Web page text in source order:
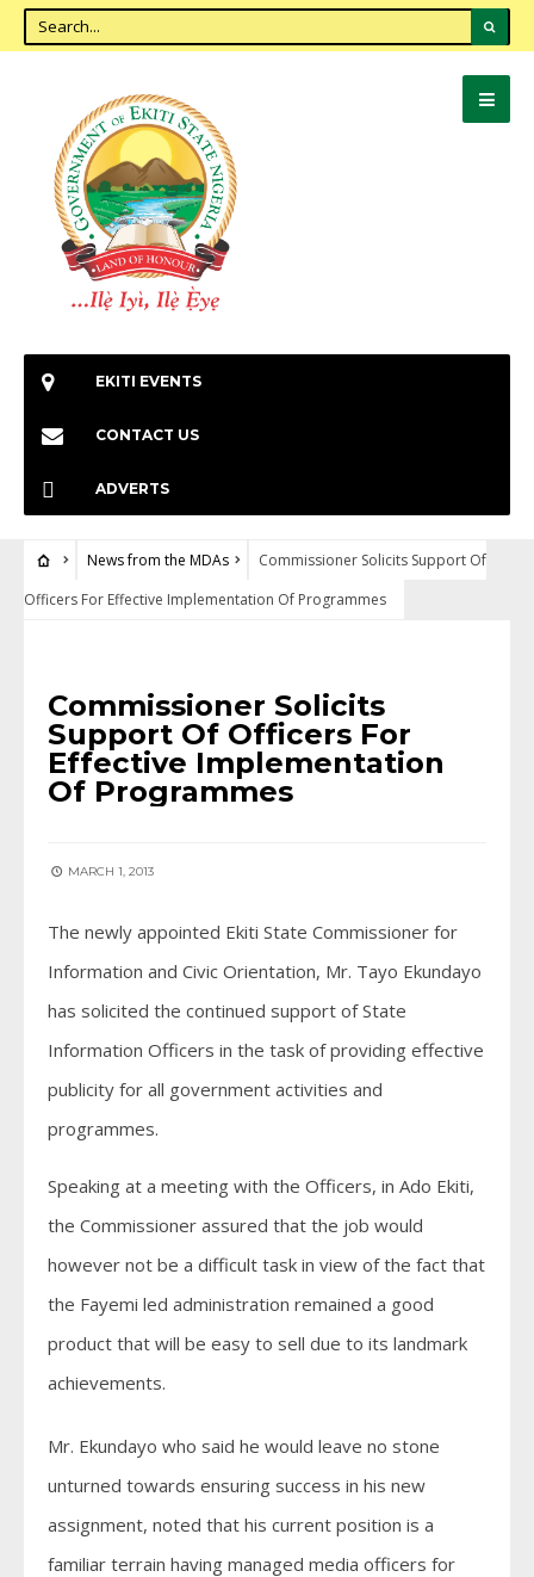
EKITI EVENTS
CONTACT US
ADVERTS
News from the MDAs
Commissioner Solicits Support Of
Officers For Effective Implementation Of Programmes
Commissioner Solicits
Support Of Officers For
Effective Implementation
Of Programmes
MARCH 1, 2013
The newly appointed Ekiti State Commissioner for
Information and Civic Orientation, Mr. Tayo Ekundayo
has solicited the continued support of State
Information Officers in the task of providing effective
publicity for all government activities and
programmes.
Speaking at a meeting with the Officers, in Ado Ekiti,
the Commissioner assured that the job would
however not be a difficult task in view of the fact that
the Fayemi led administration remained a good
product that will be easy to sell due to its landmark
achievements.
Mr. Ekundayo who said he would leave no stone
unturned towards ensuring success in his new
assignment, noted that his current position is a
familiar terrain having managed media officers for